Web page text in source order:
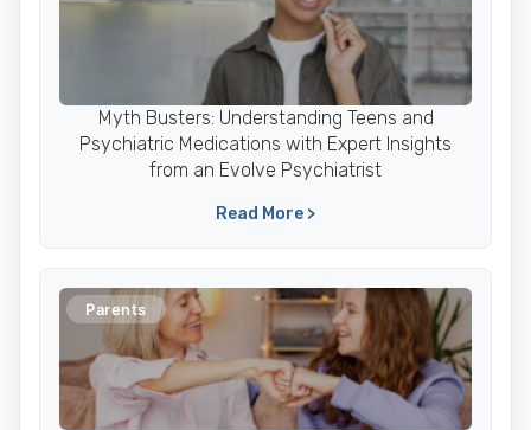
Myth Busters: Understanding Teens and
Psychiatric Medications with Expert Insights
from an Evolve Psychiatrist
Read More >
Parents